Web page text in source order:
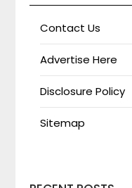
Contact Us
Advertise Here
Disclosure Policy
Sitemap